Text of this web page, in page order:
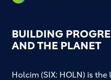
BUILDING
AND THE PLANET
Holcim (SIX: HOLN) is